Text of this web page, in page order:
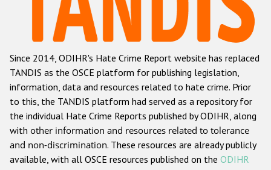
Racist and xenophobic hate crime
Anti-Roma hate crime
Anti-Semitic hate crime
Anti-Muslim hate crime
Anti-Christian hate crime
Other hate crime based on religion or belief
Gender-based hate crime
Since 2014, ODIHR's Hate Crime Report website has replaced
TANDIS as the OSCE platform for publishing legislation,
information, data and resources related to hate crime. Prior
to this, the TANDIS platform had served as a repository for
the individual Hate Crime Reports published by ODIHR, along
with other information and resources related to tolerance
and non-discrimination. These resources are already publicly
available, with all OSCE resources published on the ODIHR